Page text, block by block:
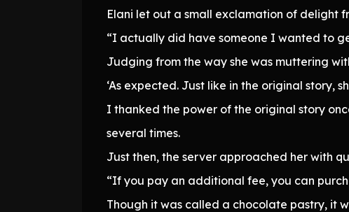
Elani let out a small exclamation of delight
“I actually did have someone I wanted to
Judging from the way she was muttering
‘As expected. Just like in the original story,
I thanked the power of the original story
several times.
Just then, the server approached her with
“If you pay an additional fee, you can
Though it was called a chocolate pastry, it